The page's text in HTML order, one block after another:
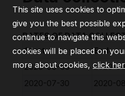
DATES OF DATA
Start
End
2020-06-03
2020-
2020-07-30
2020-
This site uses cookies to
give you the best possible
continue to navigate this
cookies will be placed on
more about cookies, click